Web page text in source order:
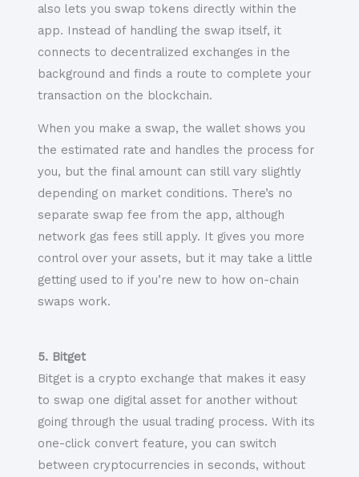
also lets you swap tokens directly within the
app. Instead of handling the swap itself, it
connects to decentralized exchanges in the
background and finds a route to complete your
transaction on the blockchain.
When you make a swap, the wallet shows you
the estimated rate and handles the process for
you, but the final amount can still vary slightly
depending on market conditions. There’s no
separate swap fee from the app, although
network gas fees still apply. It gives you more
control over your assets, but it may take a little
getting used to if you’re new to how on-chain
swaps work.
5. Bitget
Bitget is a crypto exchange that makes it easy
to swap one digital asset for another without
going through the usual trading process. With its
one-click convert feature, you can switch
between cryptocurrencies in seconds, without